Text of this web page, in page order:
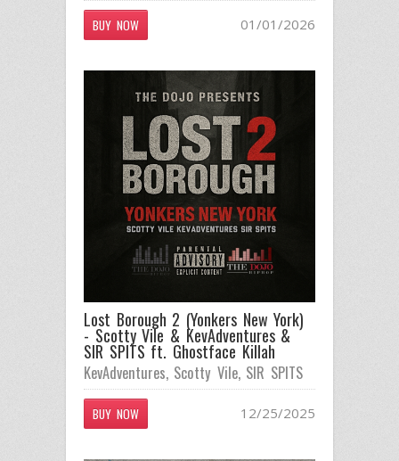
BUY NOW 01/01/2026
Lost Borough 2 (Yonkers New York)
- Scotty Vile & KevAdventures &
SIR SPITS ft. Ghostface Killah
KevAdventures, Scotty Vile, SIR SPITS
BUY NOW 12/25/2025